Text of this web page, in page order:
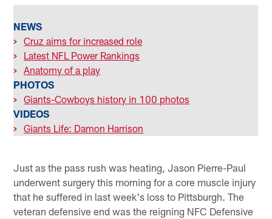
NEWS
> Cruz aims for increased role
>
Latest NFL Power Rankings
> Anatomy of a play
PHOTOS
> Giants-Cowboys history in 100 photos
VIDEOS
> Giants Life: Damon Harrison
Just as the pass rush was heating, Jason Pierre-Paul
underwent surgery this morning for a core muscle injury
that he suffered in last week's loss to Pittsburgh. The
veteran defensive end was the reigning NFC Defensive